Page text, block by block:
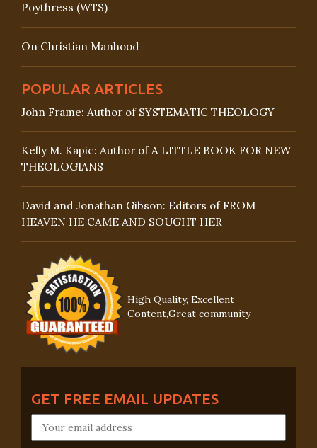
Poythress (WTS)
On Christian Manhood
POPULAR ARTICLES
John Frame: Author of SYSTEMATIC THEOLOGY
Kelly M. Kapic: Author of A LITTLE BOOK FOR NEW
THEOLOGIANS
David and Jonathan Gibson: Editors of FROM
HEAVEN HE CAME AND SOUGHT HER
High Quality, Excellent
Content,Great community
GET FREE EMAIL UPDATES